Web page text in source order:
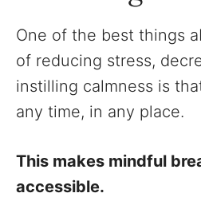
One of the best things
of reducing stress,
instilling calmness is
any time, in any place.
This makes mindful
accessible.